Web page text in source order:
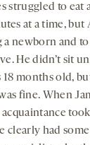
struggled to
at a time, but
a newborn and
He didn’t sit
months old,
fine. When
clearly had